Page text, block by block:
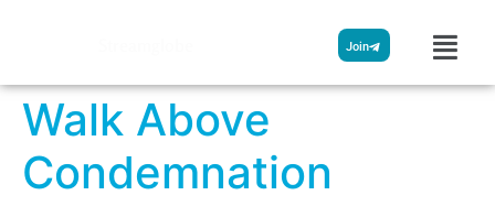
Join
Walk Above
Condemnation